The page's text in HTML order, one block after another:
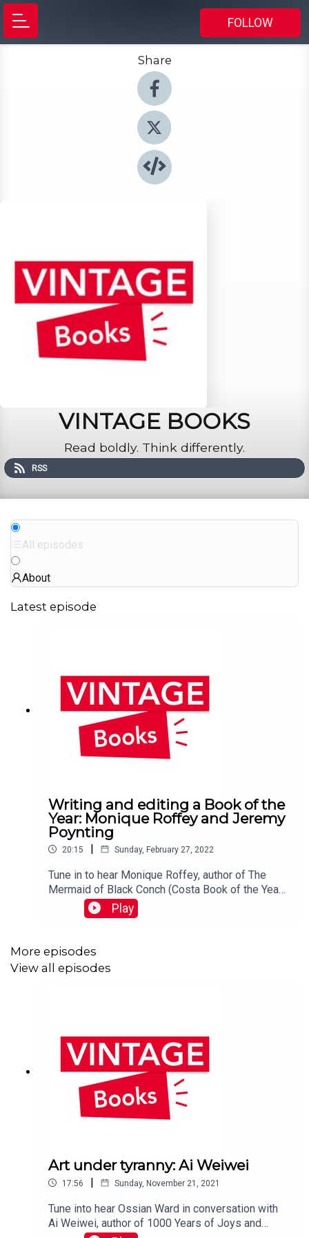
FOLLOW
Share
VINTAGE BOOKS
Read boldly. Think differently.
RSS
All episodes
About
Latest episode
Writing and editing a Book of the
Year: Monique Roffey and Jeremy
Poynting
20:15 | Sunday, February 27, 2022
Tune in to hear Monique Roffey, author of The
Mermaid of Black Conch (Costa Book of the Year
2020), in conversation with editor Jeremy
Poynting from Peepal Tree Press.You can find out
Monique Roffey here:
https://bit.ly/33W5Rl3Subscribe to get
notifications about future episodes!Follow us on
up here ᛫ Music by puremusic
Play
More episodes
View all episodes
Art under tyranny: Ai Weiwei
17:56 | Sunday, November 21, 2021
Tune into hear Ossian Ward in conversation with
Ai Weiwei, author of 1000 Years of Joys and